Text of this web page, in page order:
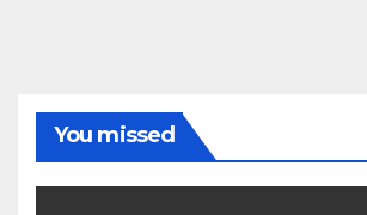
You missed